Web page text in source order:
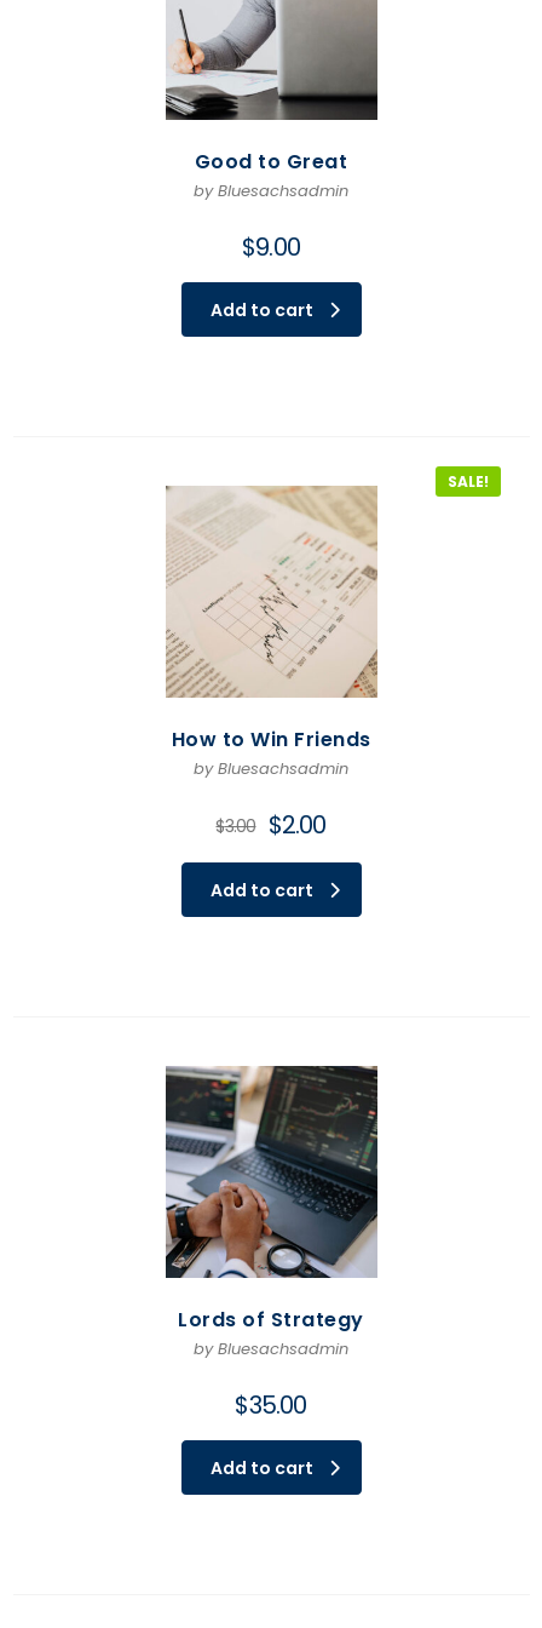
Good to Great
by Bluesachsadmin
$9.00
Add to cart
SALE!
How to Win Friends
by Bluesachsadmin
$3.00
Original
price
was:
$3.00.
$2.00Current
price
is:
$2.00.
Add to cart
Lords of Strategy
by Bluesachsadmin
$35.00
Add to cart